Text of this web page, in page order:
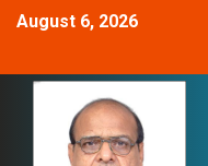
August 6, 2026